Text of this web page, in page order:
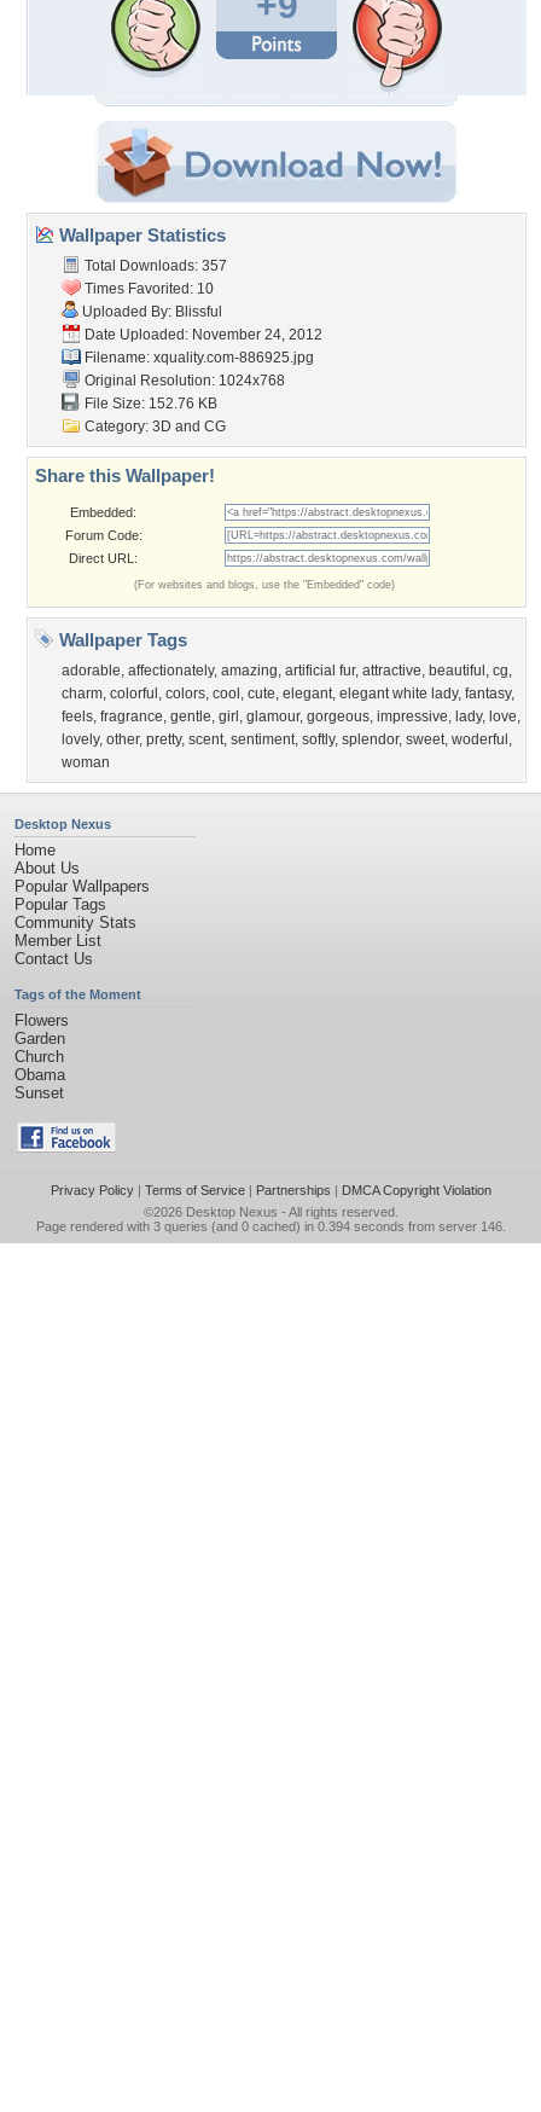
Wallpaper Statistics
Total Downloads: 357
Times Favorited: 10
Uploaded By: Blissful
Date Uploaded: November 24, 2012
Filename: xquality.com-886925.jpg
Original Resolution: 1024x768
File Size: 152.76 KB
Category: 3D and CG
Share this Wallpaper!
Embedded:
Forum Code:
Direct URL:
(For websites and blogs, use the "Embedded" code)
Wallpaper Tags
adorable, affectionately, amazing, artificial fur, attractive, beautiful , cg,
charm, colorful , colors, cool , cute, elegant, elegant white lady, fantasy,
feels, fragrance, gentle, girl , glamour, gorgeous, impressive, lady, love,
lovely, other, pretty, scent, sentiment, softly, splendor, sweet, woderful ,
woman
Desktop Nexus
Home
About Us
Popular Wallpapers
Popular Tags
Community Stats
Member List
Contact Us
Tags of the Moment
Flowers
Garden
Church
Obama
Sunset
Privacy Policy| Terms of Service| Partnerships | DMCA Copyright Violation
©2026 Desktop Nexus - All rights reserved.
Page rendered with 3 queries (and 0 cached) in 0.394 seconds from server 146.